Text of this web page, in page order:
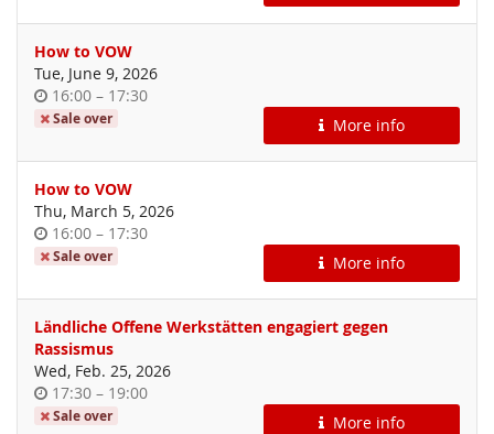
How to VOW
Tue, June 9, 2026
Time
of
16:00 –until
17:30
Sale over More info
How to VOW
Thu, March 5, 2026
Time
of
16:00 –until
17:30
Sale over More info
Ländliche Offene Werkstätten engagiert gegen
Rassismus
Wed, Feb. 25, 2026
Time
of
17:30 –until
19:00
Sale over More info